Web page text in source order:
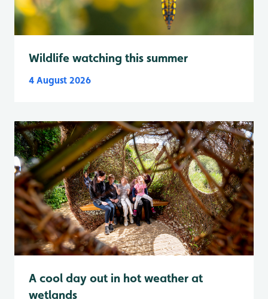
Wildlife watching this summer
4 August 2026
A cool day out in hot weather at
wetlands